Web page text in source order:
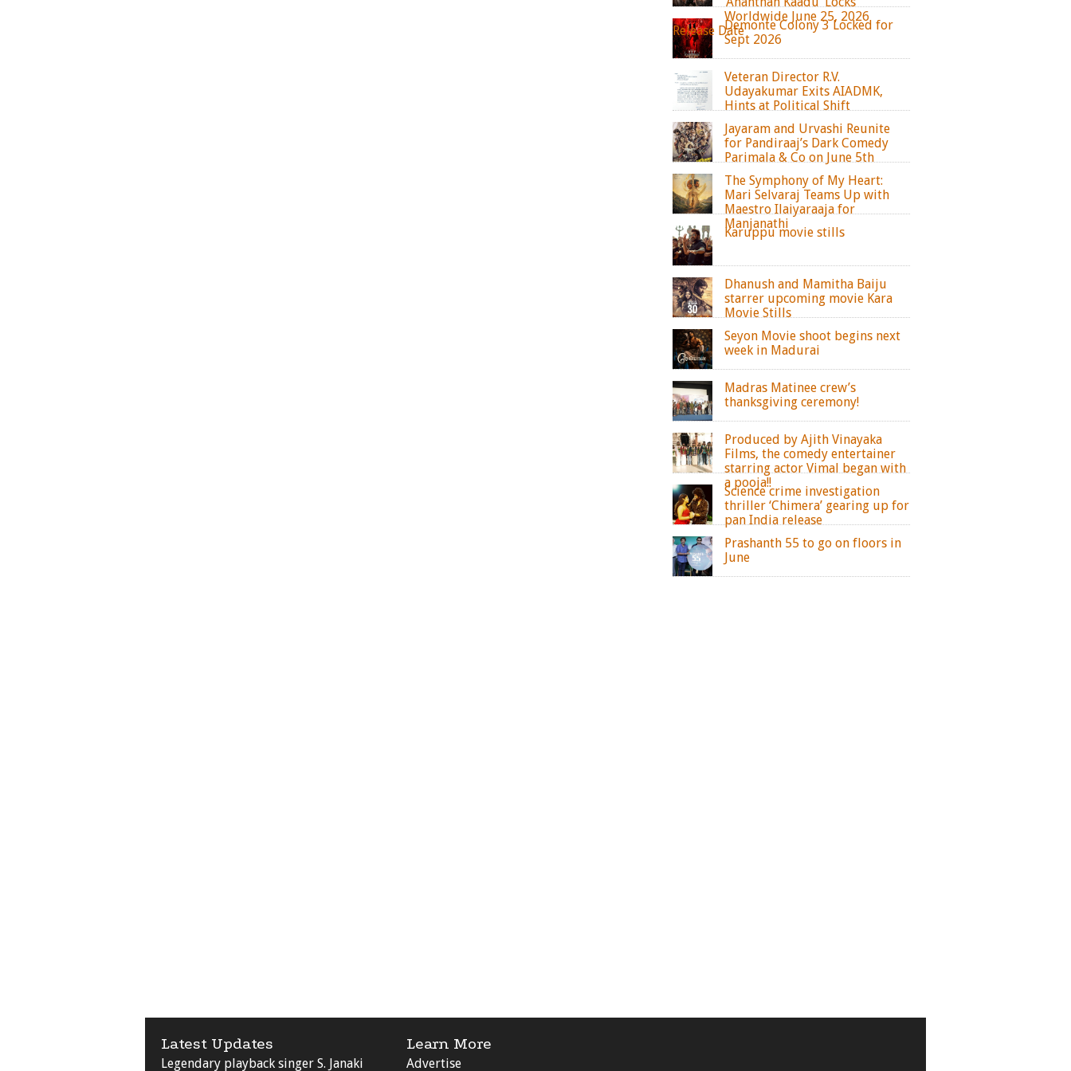
Worldwide June 25, 2026
Release DateDemonte Colony 3 Locked for
Sept 2026
Veteran Director R.V.
Udayakumar Exits AIADMK,
Hints at Political Shift
Jayaram and Urvashi Reunite
for Pandiraaj’s Dark Comedy
Parimala & Co on June 5th
The Symphony of My Heart:
Mari Selvaraj Teams Up with
Maestro Ilaiyaraaja for
Manjanathi
Karuppu movie stills
Dhanush and Mamitha Baiju
starrer upcoming movie Kara
Movie Stills
Seyon Movie shoot begins next
week in Madurai
Madras Matinee crew’s
thanksgiving ceremony!
Produced by Ajith Vinayaka
Films, the comedy entertainer
starring actor Vimal began with
a pooja!!
Science crime investigation
thriller ‘Chimera’ gearing up for
pan India release
Prashanth 55 to go on floors in
June
Latest Updates
Legendary playback singer S. Janaki
Learn More
Advertise